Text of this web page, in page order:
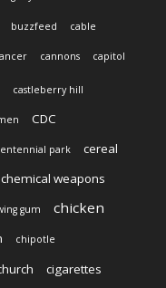
buzzfeed cable
cannons capitol
castleberry hill
CDC
park
cereal
chemical weapons
gum chicken
chipotle
cigarettes